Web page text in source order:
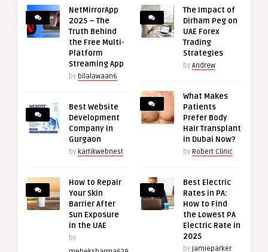
NetMirrorApp
2025 – The
Truth Behind
the Free Multi-
Platform
Streaming App
by bilalawaan6
Best Website
Development
Company in
Gurgaon
by kartikwebnest
How to Repair
Your Skin
Barrier After
Sun Exposure
in the UAE
by
The Impact of
Dirham Peg on
UAE Forex
Trading
Strategies
by Andrew
What Makes
Patients
Prefer Body
Hair Transplant
in Dubai Now?
by Robert Clinic
Best Electric
Rates in PA:
How to Find
the Lowest PA
Electric Rate in
2025
by jamieparker